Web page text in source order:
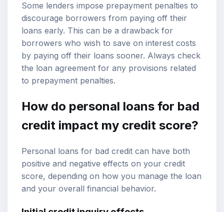
Some lenders impose prepayment penalties to
discourage borrowers from paying off their
loans early. This can be a drawback for
borrowers who wish to save on interest costs
by paying off their loans sooner. Always check
the loan agreement for any provisions related
to prepayment penalties.
How do personal loans for bad
credit impact my credit score?
Personal loans for bad credit can have both
positive and negative effects on your credit
score, depending on how you manage the loan
and your overall financial behavior.